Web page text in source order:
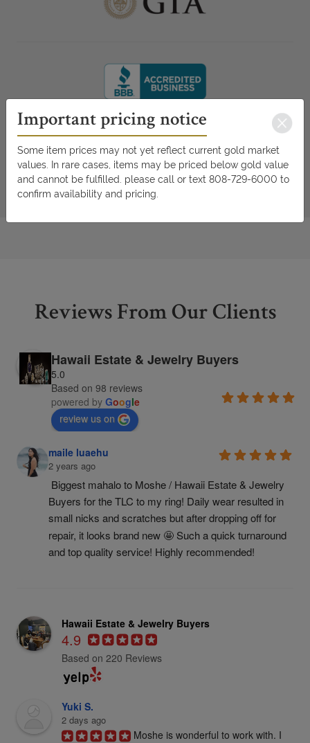
Reviews From Our Clients
Hawaii Estate & Jewelry Buyers
5.0
Based on 98 reviews
powered by Google
review us on
maile luaehu
2 years ago
Biggest mahalo to Moshe / Hawaii Estate & Jewelry
Buyers for the TLC to my ring! Daily wear resulted in
small nicks and scratches but after dropping off for
repair, it looks brand new 🤩 Such a quick turnaround
and top quality service! Highly recommended!
Hawaii Estate & Jewelry Buyers
4.9
Based on 220 Reviews
Yuki S.
2 days ago
Moshe is wonderful to work with. I
Important pricing notice
Some item prices may not yet reflect current gold market
values. In rare cases, items may be priced below gold value
and cannot be fulfilled. please call or text 808-729-6000 to
confirm availability and pricing.